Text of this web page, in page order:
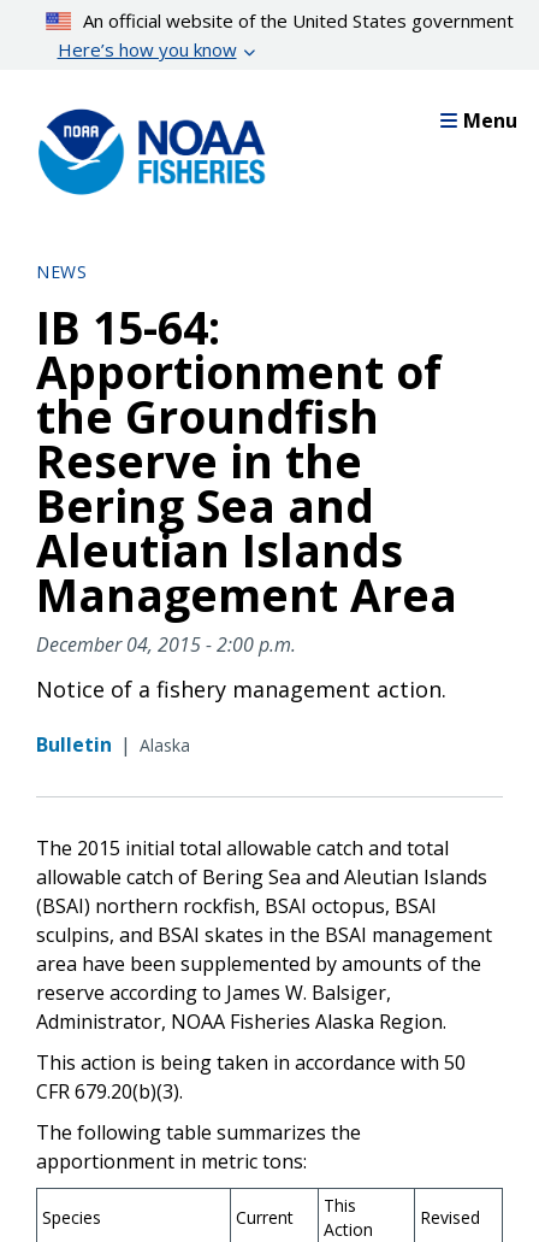
content
An official website of the United States government
Here’s how you know
Menu
NEWS
IB 15-64:
Apportionment of
the Groundfish
Reserve in the
Bering Sea and
Aleutian Islands
Management Area
December 04, 2015 - 2:00 p.m.
Notice of a fishery management action.
Bulletin | Alaska
The 2015 initial total allowable catch and total
allowable catch of Bering Sea and Aleutian Islands
(BSAI) northern rockfish, BSAI octopus, BSAI
sculpins, and BSAI skates in the BSAI management
area have been supplemented by amounts of the
reserve according to James W. Balsiger,
Administrator, NOAA Fisheries Alaska Region.
This action is being taken in accordance with 50
CFR 679.20(b)(3).
The following table summarizes the
apportionment in metric tons:
Species Current
This
Action
Revised